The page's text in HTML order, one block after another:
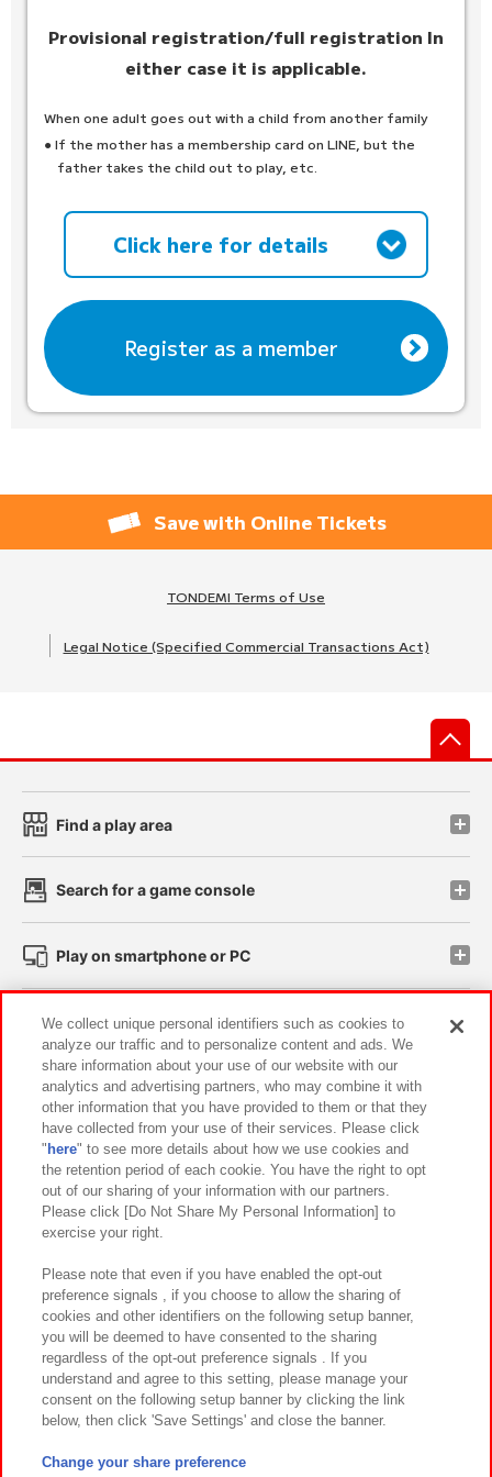
Provisional registration/full registration In
either case it is applicable.
When one adult goes out with a child from another family
● If the mother has a membership card on LINE, but the
father takes the child out to play, etc.
Click here for details
Register as a member
Save with Online Tickets
TONDEMI Terms of Use
Legal Notice (Specified Commercial Transactions Act)
Find a play area
Search for a game console
Play on smartphone or PC
Events and Campaigns
Affiliate Sustainability site policy privacy policy
Web accessibility policy and verification results
Together with our business partners About the provision of food
Customer Harassment Response Policy
Frequently Asked Questions / Inquiries
©Bandai Namco Amusement Inc.
©Bandai Namco Amusement Lab Inc.
We collect unique personal identifiers such as cookies to
analyze our traffic and to personalize content and ads. We
share information about your use of our website with our
analytics and advertising partners, who may combine it with
other information that you have provided to them or that they
have collected from your use of their services. Please click
" here" to see more details about how we use cookies and
the retention period of each cookie. You have the right to opt
out of our sharing of your information with our partners.
Please click [Do Not Share My Personal Information] to
exercise your right.
Please note that even if you have enabled the opt-out
preference signals , if you choose to allow the sharing of
cookies and other identifiers on the following setup banner,
you will be deemed to have consented to the sharing
regardless of the opt-out preference signals . If you
understand and agree to this setting, please manage your
consent on the following setup banner by clicking the link
below, then click 'Save Settings' and close the banner.
Change your share preference